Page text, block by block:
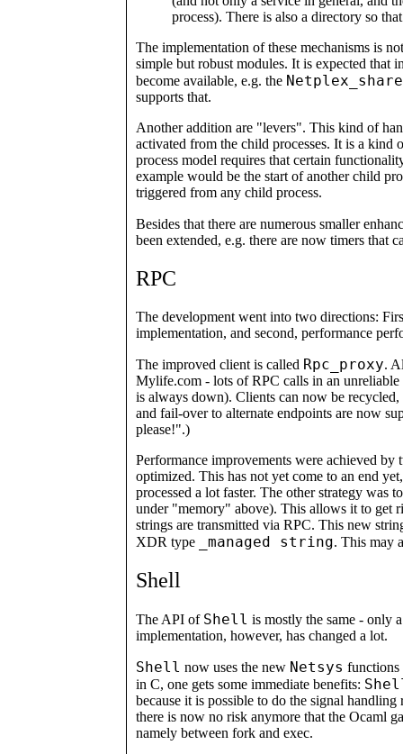
process). There is also a directory so
The implementation of these mechanisms is
simple but robust modules. It is expected that
become available, e.g. the
supports that.
Another addition are "levers". This kind of
activated from the child processes. It is a kind
process model requires that certain
example would be the start of another child
triggered from any child process.
Besides that there are numerous smaller
been extended, e.g. there are now timers that
RPC
The development went into two directions:
implementation, and second, performance
The improved client is called Rpc_proxy.
Mylife.com - lots of RPC calls in an
is always down). Clients can now be
and fail-over to alternate endpoints are now
please!".)
Performance improvements were achieved
optimized. This has not yet come to an end
processed a lot faster. The other strategy was
under "memory" above). This allows it to get
strings are transmitted via RPC. This new
XDR type
_managed string. This may
Shell
The API of Shell is mostly the same - only
implementation, however, has changed a lot.
Shell now uses the new Netsys functions
in C, one gets some immediate benefits:
because it is possible to do the signal
there is now no risk anymore that the Ocaml
namely between fork and exec.